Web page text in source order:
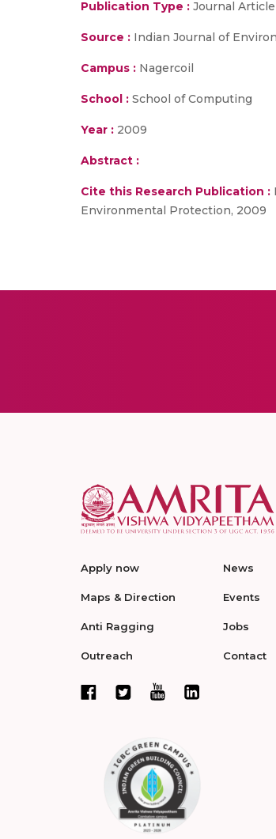
Publication Type : Journal Article
Source : Indian Journal of
Campus : Nagercoil
School : School of Computing
Year : 2009
Abstract :
Cite this Research Publication :
Environmental Protection, 2009
Apply now
Maps & Direction
Anti Ragging
Outreach
News
Events
Jobs
Contact